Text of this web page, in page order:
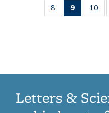
Publications
8
of 11
Thumbnail
9
of 11
10
Letters &